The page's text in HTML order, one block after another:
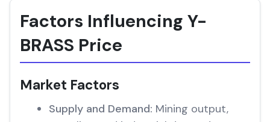
Factors Influencing Y-
BRASS Price
Market Factors
Supply and Demand: Mining output,